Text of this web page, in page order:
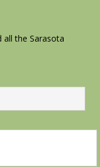
all the Sarasota